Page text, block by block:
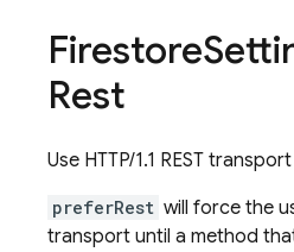
Firestore
Rest
Use HTTP/1.1 REST
preferRest will force the
transport until a method